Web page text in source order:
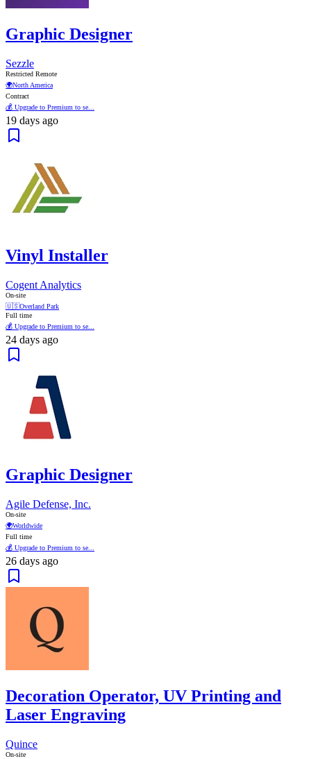
Graphic Designer
Sezzle
Restricted Remote
🌍North America
Contract
💰 Upgrade to Premium to se...
19 days ago
Vinyl Installer
Cogent Analytics
On-site
🇺🇸Overland Park
Full time
💰 Upgrade to Premium to se...
24 days ago
Graphic Designer
Agile Defense, Inc.
On-site
🌍Worldwide
Full time
💰 Upgrade to Premium to se...
26 days ago
Decoration Operator, UV Printing and
Laser Engraving
Quince
On-site